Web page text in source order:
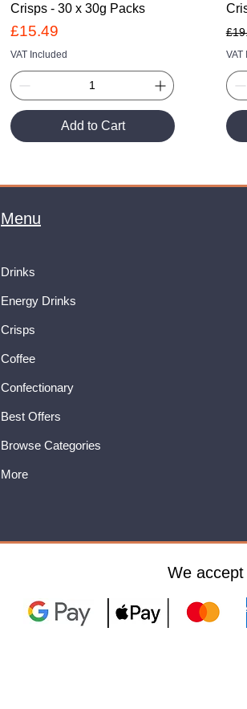
Crisps - 30 x 30g Packs
Price
£15.49
VAT Included
Add to Cart
VAT
Menu
Drinks
Energy Drinks
Crisps
Coffee
Confectionary
Best Offers
Browse Categories
More
We